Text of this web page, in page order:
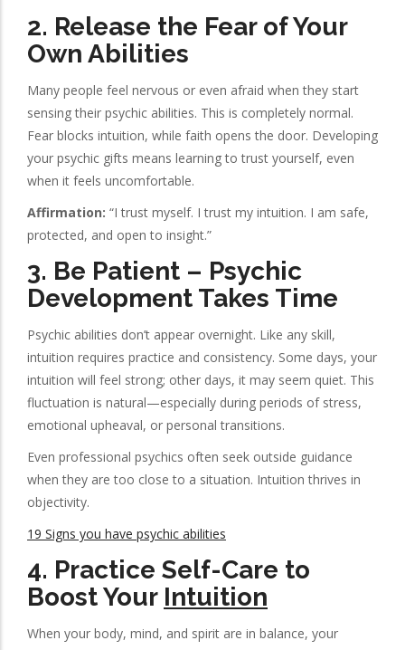
2. Release the Fear of Your
Own Abilities
Many people feel nervous or even afraid when they start
sensing their psychic abilities. This is completely normal.
Fear blocks intuition, while faith opens the door. Developing
your psychic gifts means learning to trust yourself, even
when it feels uncomfortable.
Affirmation: “I trust myself. I trust my intuition. I am safe,
protected, and open to insight.”
3. Be Patient – Psychic
Development Takes Time
Psychic abilities don’t appear overnight. Like any skill,
intuition requires practice and consistency. Some days, your
intuition will feel strong; other days, it may seem quiet. This
fluctuation is natural—especially during periods of stress,
emotional upheaval, or personal transitions.
Even professional psychics often seek outside guidance
when they are too close to a situation. Intuition thrives in
objectivity.
19 Signs you have psychic abilities
4. Practice Self-Care to
Boost Your Intuition
When your body, mind, and spirit are in balance, your